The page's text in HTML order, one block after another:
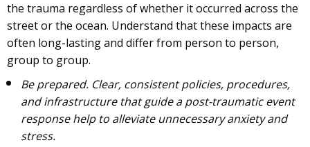
the trauma regardless of whether it occurred across the
street or the ocean. Understand that these impacts are
often long-lasting and differ from person to person,
group to group.
Be prepared. Clear, consistent policies, procedures,
and infrastructure that guide a post-traumatic event
response help to alleviate unnecessary anxiety and
stress.